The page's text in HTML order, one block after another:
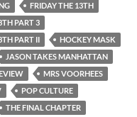
FRIDAY THE 13TH
PART 3
PART II
HOCKEY MASK
JASON TAKES MANHATTAN
MRS VOORHEES
POP CULTURE
THE FINAL CHAPTER